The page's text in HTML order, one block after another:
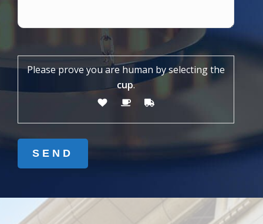
Please prove you are human by selecting the
cup.